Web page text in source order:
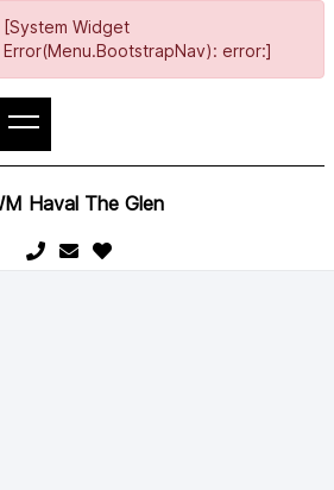
[System Widget
Error(Menu.BootstrapNav): error:]
Haval The Glen